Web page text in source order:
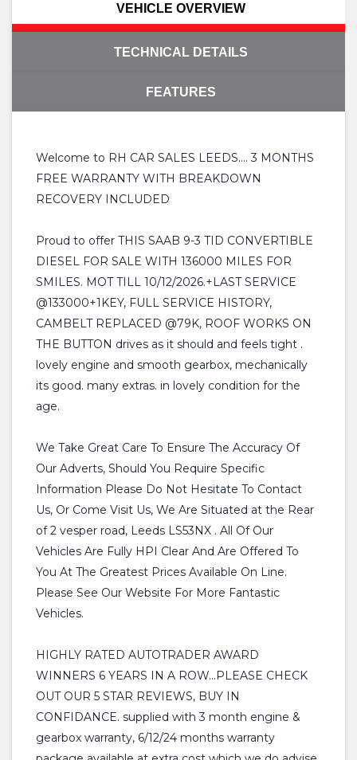
VEHICLE OVERVIEW
TECHNICAL DETAILS
FEATURES
Welcome to RH CAR SALES LEEDS.... 3 MONTHS
FREE WARRANTY WITH BREAKDOWN
RECOVERY INCLUDED
Proud to offer THIS SAAB 9-3 TID CONVERTIBLE
DIESEL FOR SALE WITH 136000 MILES FOR
SMILES. MOT TILL 10/12/2026.+LAST SERVICE
@133000+1KEY, FULL SERVICE HISTORY,
CAMBELT REPLACED @79K, ROOF WORKS ON
THE BUTTON drives as it should and feels tight .
lovely engine and smooth gearbox, mechanically
its good. many extras. in lovely condition for the
age.
We Take Great Care To Ensure The Accuracy Of
Our Adverts, Should You Require Specific
Information Please Do Not Hesitate To Contact
Us, Or Come Visit Us, We Are Situated at the Rear
of 2 vesper road, Leeds LS53NX . All Of Our
Vehicles Are Fully HPI Clear And Are Offered To
You At The Greatest Prices Available On Line.
Please See Our Website For More Fantastic
Vehicles.
HIGHLY RATED AUTOTRADER AWARD
WINNERS 6 YEARS IN A ROW...PLEASE CHECK
OUT OUR 5 STAR REVIEWS, BUY IN
CONFIDANCE. supplied with 3 month engine &
gearbox warranty, 6/12/24 months warranty